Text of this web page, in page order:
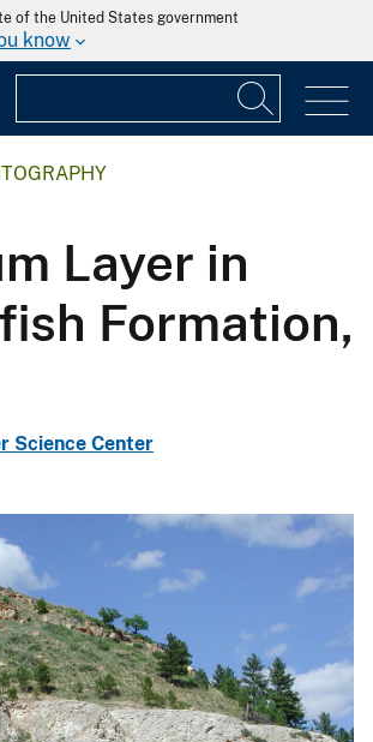
of the United States government
know
Layer in
Formation,
Science Center